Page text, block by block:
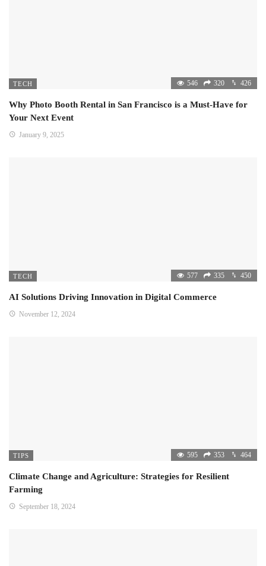
TECH 546 320 426
Why Photo Booth Rental in San Francisco is a Must-Have for
Your Next Event
January 9, 2025
TECH 577 335 450
AI Solutions Driving Innovation in Digital Commerce
November 12, 2024
TIPS 595 353 464
Climate Change and Agriculture: Strategies for Resilient
Farming
September 18, 2024